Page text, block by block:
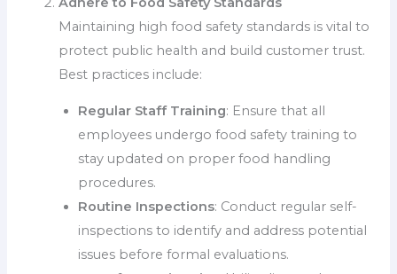
Maintaining high food safety standards is vital to
protect public health and build customer trust.
Best practices include:
Regular Staff Training: Ensure that all
employees undergo food safety training to
stay updated on proper food handling
procedures.
Routine Inspections: Conduct regular self-
inspections to identify and address potential
issues before formal evaluations.